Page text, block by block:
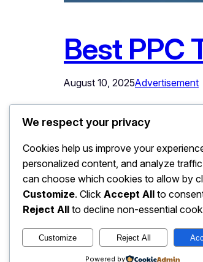
Best PPC
August 10, 2025Advertisement
In the rapidly evolving
maintaining competitive
sophistication, marketers
consuming tasks. The…
Easy Web Traffic@2025
We respect your privacy
Cookies help us improve your
personalized content, and analyze
can choose which cookies to allow by
Customize. Click Accept All to
Reject All to decline non-essential
Customize Reject All
Powered by